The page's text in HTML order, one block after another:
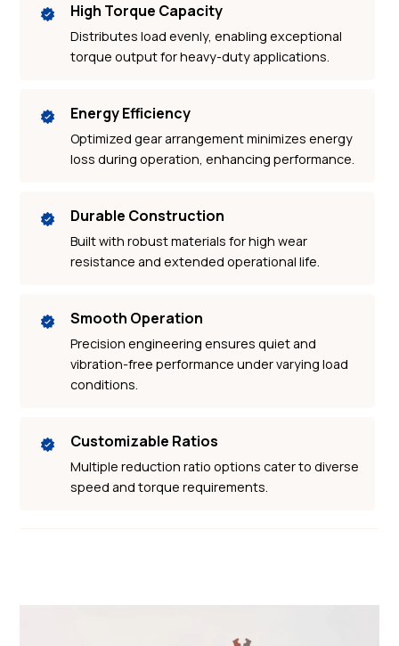
High Torque Capacity
Distributes load evenly, enabling exceptional
torque output for heavy-duty applications.
Energy Efficiency
Optimized gear arrangement minimizes energy
loss during operation, enhancing performance.
Durable Construction
Built with robust materials for high wear
resistance and extended operational life.
Smooth Operation
Precision engineering ensures quiet and
vibration-free performance under varying load
conditions.
Customizable Ratios
Multiple reduction ratio options cater to diverse
speed and torque requirements.